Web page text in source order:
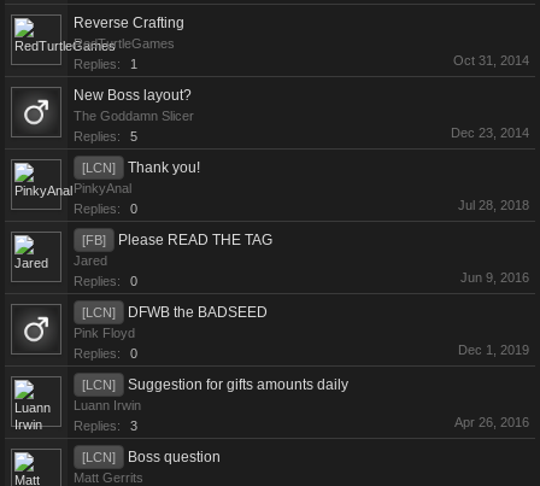
Reverse Crafting
RedTurtleGames
Replies:
1 Oct 31, 2014
New Boss layout?
The Goddamn Slicer
Replies:
5 Dec 23, 2014
[LCN] Thank you!
PinkyAnal
Replies:
0 Jul 28, 2018
[FB] Please READ THE TAG
Jared
Replies:
0 Jun 9, 2016
[LCN] DFWB the BADSEED
Pink Floyd
Replies:
0 Dec 1, 2019
[LCN] Suggestion for gifts amounts daily
Luann Irwin
Replies:
3 Apr 26, 2016
[LCN] Boss question
Matt Gerrits